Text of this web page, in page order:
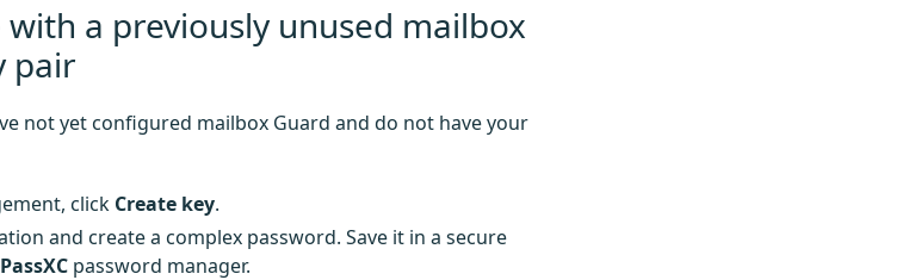
a previously unused mailbox
pair
not yet configured mailbox Guard and do not have your
click Create key.
and create a complex password. Save it in a secure
password manager.